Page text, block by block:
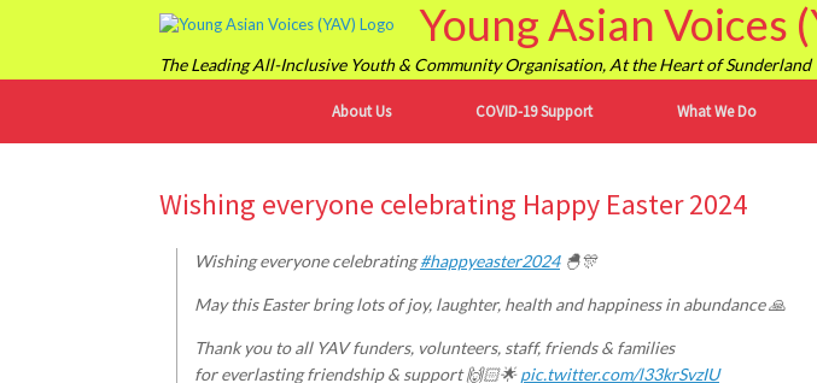
Young Asian Voices
The Leading All-Inclusive Youth & Community Organisation, At the Heart of Sunderland
About Us COVID-19 Support What We Do
Wishing everyone celebrating Happy Easter 2024
Wishing everyone celebrating#happyeaster2024🐣🎊
May this Easter bring lots of joy, laughter, health and happiness in abundance 🙏
Thank you to all YAV funders, volunteers, staff, friends & families
for everlasting friendship & support 🙌🏻🌟pic.twitter.com/l33krSvzIU